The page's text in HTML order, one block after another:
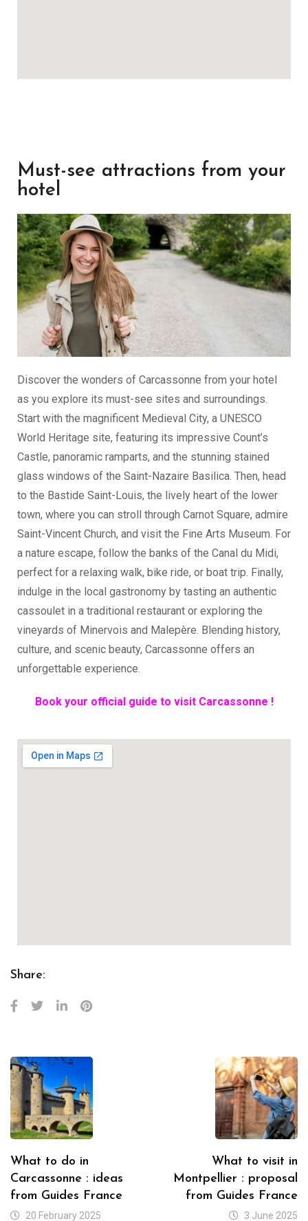
Must-see attractions from your
hotel
Discover the wonders of Carcassonne from your hotel
as you explore its must-see sites and surroundings.
Start with the magnificent Medieval City, a UNESCO
World Heritage site, featuring its impressive Count’s
Castle, panoramic ramparts, and the stunning stained
glass windows of the Saint-Nazaire Basilica. Then, head
to the Bastide Saint-Louis, the lively heart of the lower
town, where you can stroll through Carnot Square, admire
Saint-Vincent Church, and visit the Fine Arts Museum. For
a nature escape, follow the banks of the Canal du Midi,
perfect for a relaxing walk, bike ride, or boat trip. Finally,
indulge in the local gastronomy by tasting an authentic
cassoulet in a traditional restaurant or exploring the
vineyards of Minervois and Malepère. Blending history,
culture, and scenic beauty, Carcassonne offers an
unforgettable experience.
Book your official guide to visit Carcassonne !
Share:
What to do in
Carcassonne : ideas
from Guides France
20 February 2025
What to visit in
Montpellier : proposal
from Guides France
3 June 2025